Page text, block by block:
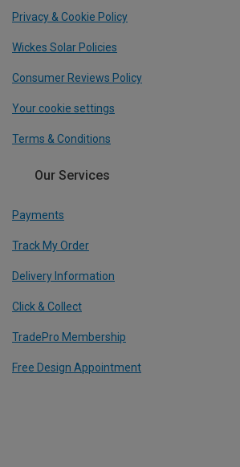
Privacy & Cookie Policy
Wickes Solar Policies
Consumer Reviews Policy
Your cookie settings
Terms & Conditions
Our Services
Payments
Track My Order
Delivery Information
Click & Collect
TradePro Membership
Free Design Appointment